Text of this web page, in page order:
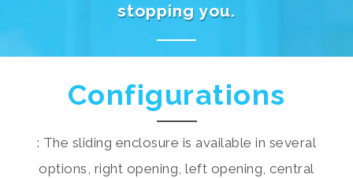
stopping you.
Configurations
: The sliding enclosure is available in several
options, right opening, left opening, central